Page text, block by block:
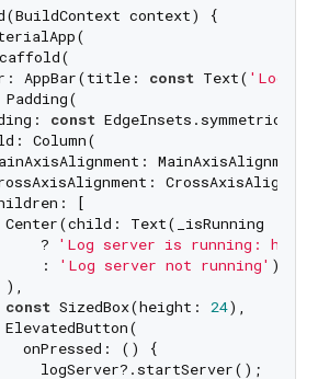
context) {
AppBar(title:
const Text( 'Log
Padding(
const
Column(
[
Center(child: Text(_isRunning
?
'Log server is running:
:
'Log server not running' )
const SizedBox(height: 24),
onPressed: () {
logServer?.startServer();